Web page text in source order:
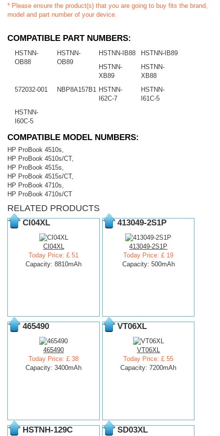
* Please ensure the product(s) that you are going to buy fits the brand,
model and part number of your device.
COMPATIBLE PART NUMBERS:
HSTNN-
OB88
HSTNN-
OB89
HSTNN-IB88
HSTNN-IB89
HSTNN-
XB89
HSTNN-
XB88
572032-001
NBP8A157B1
HSTNN-
I62C-7
HSTNN-
I61C-5
HSTNN-
I60C-5
COMPATIBLE MODEL NUMBERS:
HP ProBook 4510s,
HP ProBook 4510s/CT,
HP ProBook 4515s,
HP ProBook 4515s/CT,
HP ProBook 4710s,
HP ProBook 4710s/CT
RELATED PRODUCTS
CI04XL
CI04XL
Today Price: £ 51
Capacity: 8810mAh
413049-2S1P
413049-2S1P
Today Price: £ 19
Capacity: 500mAh
465490
465490
Today Price: £ 38
Capacity: 3400mAh
VT06XL
VT06XL
Today Price: £ 55
Capacity: 7200mAh
HSTNH-129C SD03XL